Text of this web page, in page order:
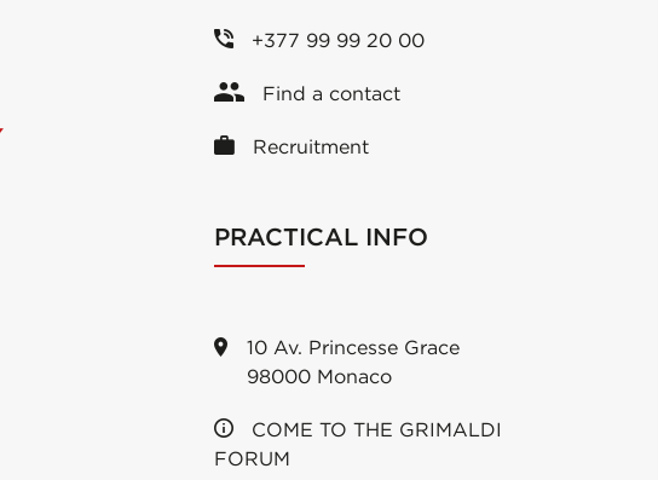
+377 99 99 20 00
Find a contact
Recruitment
PRACTICAL INFO
10 Av. Princesse Grace
98000 Monaco
COME TO THE GRIMALDI
FORUM